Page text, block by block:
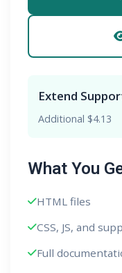
Extend
Additional $4.13
What You
HTML files
CSS, JS, and
Full